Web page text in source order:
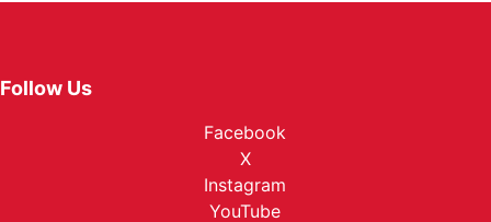
Follow Us
Facebook
X
Instagram
YouTube